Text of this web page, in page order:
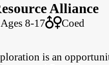
Alliance
Ages 8-17 Coed
is an